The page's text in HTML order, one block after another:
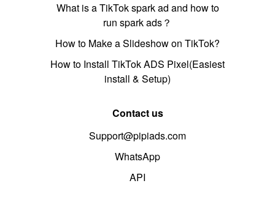
What is a TikTok spark ad and how to
run spark ads？
How to Make a Slideshow on TikTok?
How to Install TikTok ADS Pixel(Easiest
install & Setup)
Contact us
Support@pipiads.com
WhatsApp
API